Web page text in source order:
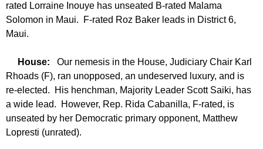
rated Lorraine Inouye has unseated B-rated Malama
Solomon in Maui. F-rated Roz Baker leads in District 6,
Maui.
House: Our nemesis in the House, Judiciary Chair Karl
Rhoads (F), ran unopposed, an undeserved luxury, and is
re-elected. His henchman, Majority Leader Scott Saiki, has
a wide lead. However, Rep. Rida Cabanilla, F-rated, is
unseated by her Democratic primary opponent, Matthew
Lopresti (unrated).